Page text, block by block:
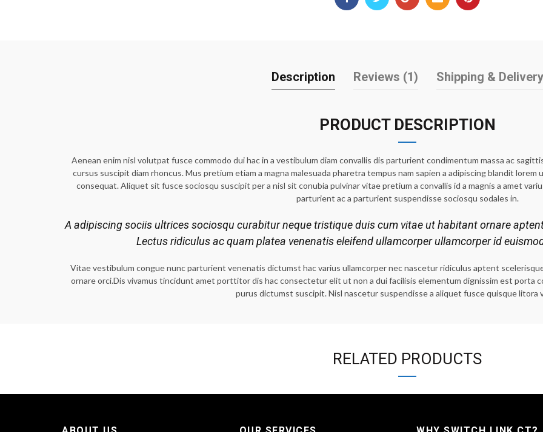
Description Reviews (1) Shipping & Delivery
PRODUCT DESCRIPTION
Aenean enim nisl volutpat fusce commodo dui hac in a vestibulum diam convallis dis parturient condimentum massa ac
cursus suscipit diam rhoncus. Mus pretium etiam a magna malesuada pharetra tempus nam sapien a adipiscing blandit
consequat. Aliquet sit fusce sociosqu suscipit per a nisl sit conubia pulvinar vitae pretium a convallis id a magnis a amet
parturient ac a parturient suspendisse sociosqu sodales in.
A adipiscing sociis ultrices sociosqu curabitur neque tristique duis cum vitae ut habitant ornare
Lectus ridiculus ac quam platea venenatis eleifend ullamcorper ullamcorper id
Vitae vestibulum congue nunc parturient venenatis dictumst hac varius ullamcorper nec nascetur ridiculus aptent
ornare orci.Dis vivamus tincidunt amet porttitor dis hac consectetur elit ut non a dui facilisis elementum dignissim est porta
purus dictumst suscipit. Nisl nascetur suspendisse a aliquet fusce quisque litora
RELATED PRODUCTS